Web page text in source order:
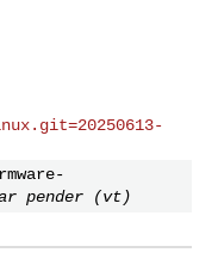
pender (vt)